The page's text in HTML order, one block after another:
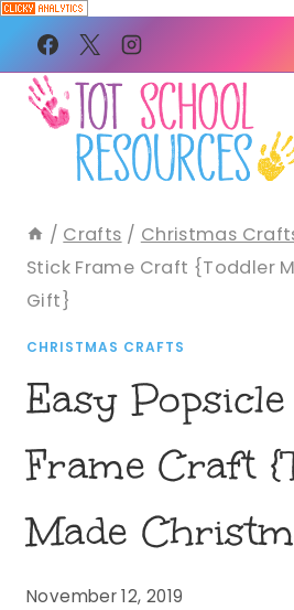
Skip
to
content
/ Crafts / Christmas
Stick Frame Craft {Toddler
Gift}
CHRISTMAS CRAFTS
Easy
Frame Craft
Made
November 12, 2019